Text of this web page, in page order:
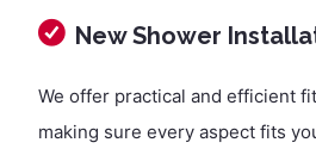
New Shower
We offer practical and efficient
making sure every aspect fits